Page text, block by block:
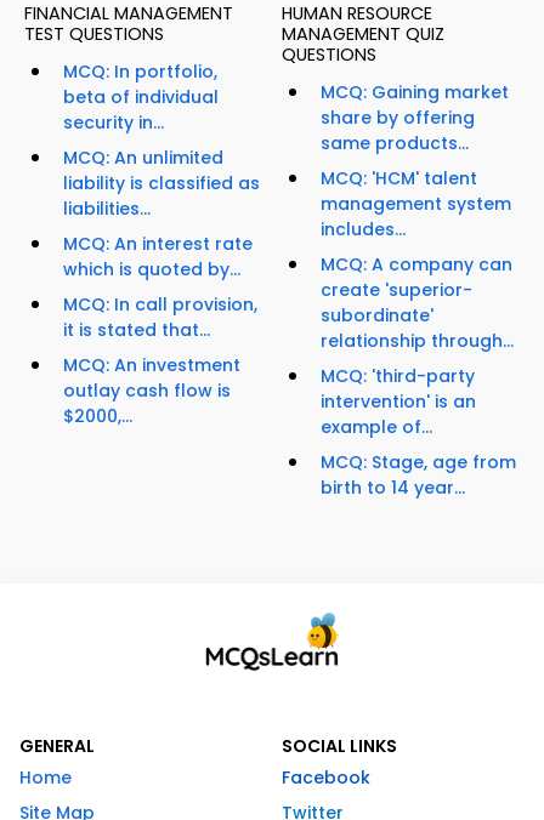
FINANCIAL MANAGEMENT
TEST QUESTIONS
MCQ: In portfolio,
beta of individual
security in...
MCQ: An unlimited
liability is classified as
liabilities...
MCQ: An interest rate
which is quoted by...
MCQ: In call provision,
it is stated that...
MCQ: An investment
outlay cash flow is
$2000,...
HUMAN RESOURCE
MANAGEMENT QUIZ
QUESTIONS
MCQ: Gaining market
share by offering
same products...
MCQ: 'HCM' talent
management system
includes...
MCQ: A company can
create 'superior-
subordinate'
relationship through...
MCQ: 'third-party
intervention' is an
example of...
MCQ: Stage, age from
birth to 14 year...
GENERAL
Home
Site Map
SOCIAL LINKS
Facebook
Twitter